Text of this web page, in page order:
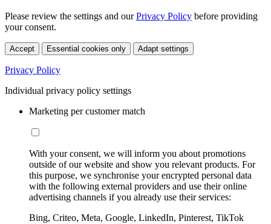
Please review the settings and ourPrivacy Policy before providing
your consent.
Accept Essential cookies only Adapt settings
Privacy Policy
Individual privacy policy settings
Marketing per customer match
With your consent, we will inform you about promotions
outside of our website and show you relevant products. For
this purpose, we synchronise your encrypted personal data
with the following external providers and use their online
advertising channels if you already use their services:
Bing, Criteo, Meta, Google, LinkedIn, Pinterest, TikTok